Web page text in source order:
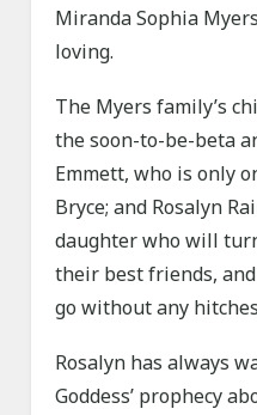
Miranda Sophia
loving.
The Myers family’s
the soon-to-be-beta
Emmett, who is only
Bryce; and Rosalyn
daughter who will
their best friends,
go without any
Rosalyn has always
Goddess’ prophecy